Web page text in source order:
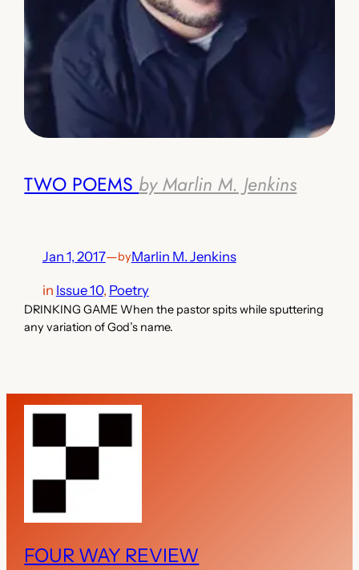
TWO POEMS by Marlin M. Jenkins
Jan 1, 2017—byMarlin M. Jenkins
in Issue 10, Poetry
DRINKING GAME When the pastor spits while sputtering
any variation of God’s name.
FOUR WAY REVIEW